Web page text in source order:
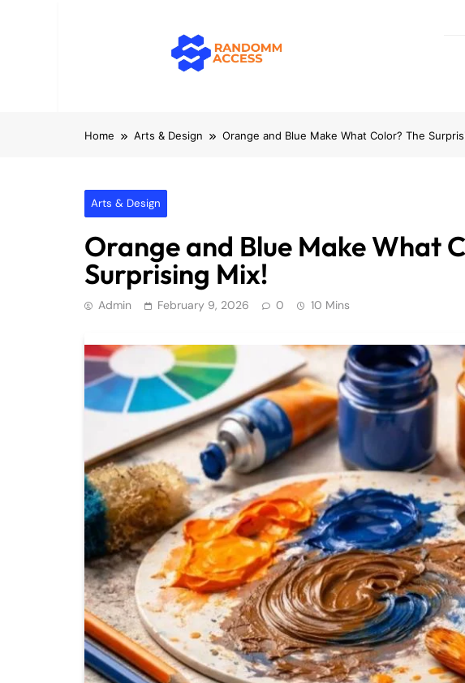
Home Arts & Design Orange and Blue Make What Color? The
Arts & Design
Orange and Blue Make What
Surprising Mix!
Admin February 9, 2026 0 10 Mins